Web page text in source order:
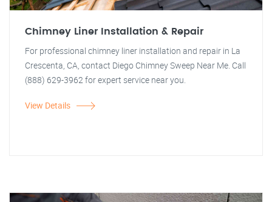
Chimney Liner Installation & Repair
For professional chimney liner installation and repair in La
Crescenta, CA, contact Diego Chimney Sweep Near Me. Call
(888) 629-3962 for expert service near you.
View Details